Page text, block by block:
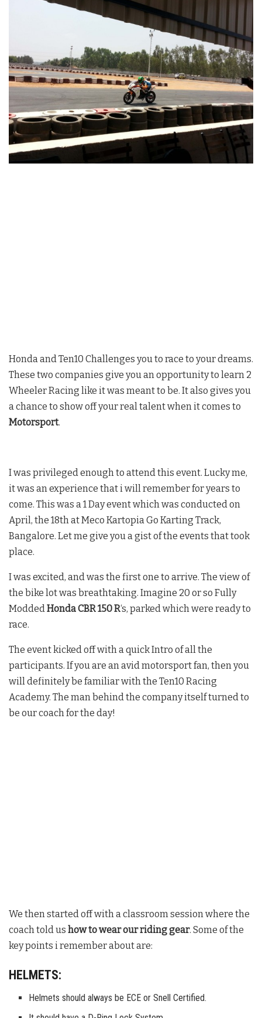
Honda and Ten10 Challenges you to race to your dreams.
These two companies give you an opportunity to learn 2
Wheeler Racing like it was meant to be. It also gives you
a chance to show off your real talent when it comes to
Motorsport.
I was privileged enough to attend this event. Lucky me,
it was an experience that i will remember for years to
come. This was a 1 Day event which was conducted on
April, the 18th at Meco Kartopia Go Karting Track,
Bangalore. Let me give you a gist of the events that took
place.
I was excited, and was the first one to arrive. The view of
the bike lot was breathtaking. Imagine 20 or so Fully
ModdedHonda CBR 150 R‘s, parked which were ready to
race.
The event kicked off with a quick Intro of all the
participants. If you are an avid motorsport fan, then you
will definitely be familiar with the Ten10 Racing
Academy. The man behind the company itself turned to
be our coach for the day!
We then started off with a classroom session where the
coach told us how to wear our riding gear. Some of the
key points i remember about are:
HELMETS:
Helmets should always be ECE or Snell Certified.